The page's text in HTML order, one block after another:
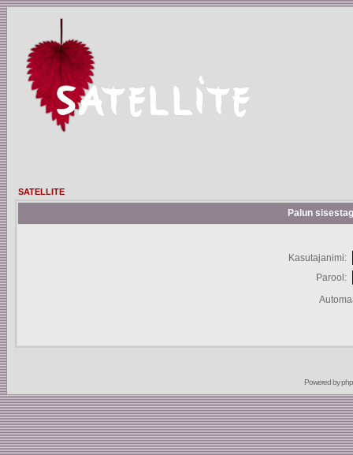
SATELLITE
Palun
Kasutajanimi:
Parool:
Powered by